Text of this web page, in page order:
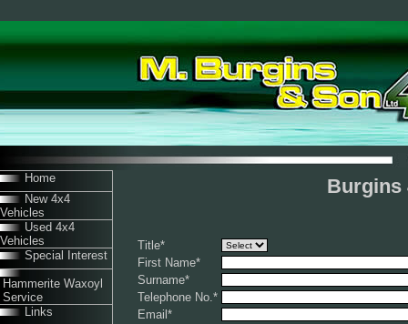
Home
New 4x4
Vehicles
Used 4x4
Vehicles
Special Interest
Hammerite Waxoyl
Service
Links
Burgins
Title*
First Name*
Surname*
Telephone No.*
Email *